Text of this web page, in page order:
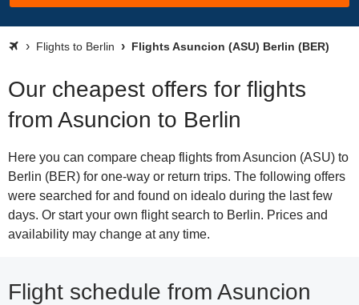
Flights to Berlin Flights Asuncion (ASU) Berlin (BER)
Our cheapest offers for flights
from Asuncion to Berlin
Here you can compare cheap flights from Asuncion (ASU) to
Berlin (BER) for one-way or return trips. The following offers
were searched for and found on idealo during the last few
days. Or start your own flight search to Berlin. Prices and
availability may change at any time.
Flight schedule from Asuncion